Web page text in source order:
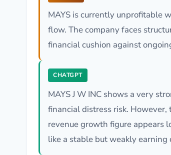
MAYS is currently unprofitable
flow. The company faces
financial cushion against
CHATGPT
MAYS J W INC shows a very
financial distress risk.
revenue growth figure appears
like a stable but weakly